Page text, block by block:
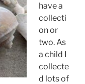
have a
collecti
on or
two. As
a child I
collecte
d lots of